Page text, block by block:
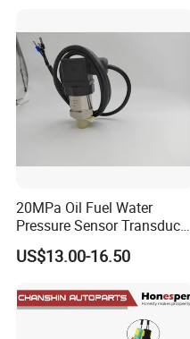
20MPa Oil Fuel Water
Pressure Sensor Transducer
Sender G1/4 Thread and
Harness Kit, Stainless Steel
10V
US$13.00-16.50